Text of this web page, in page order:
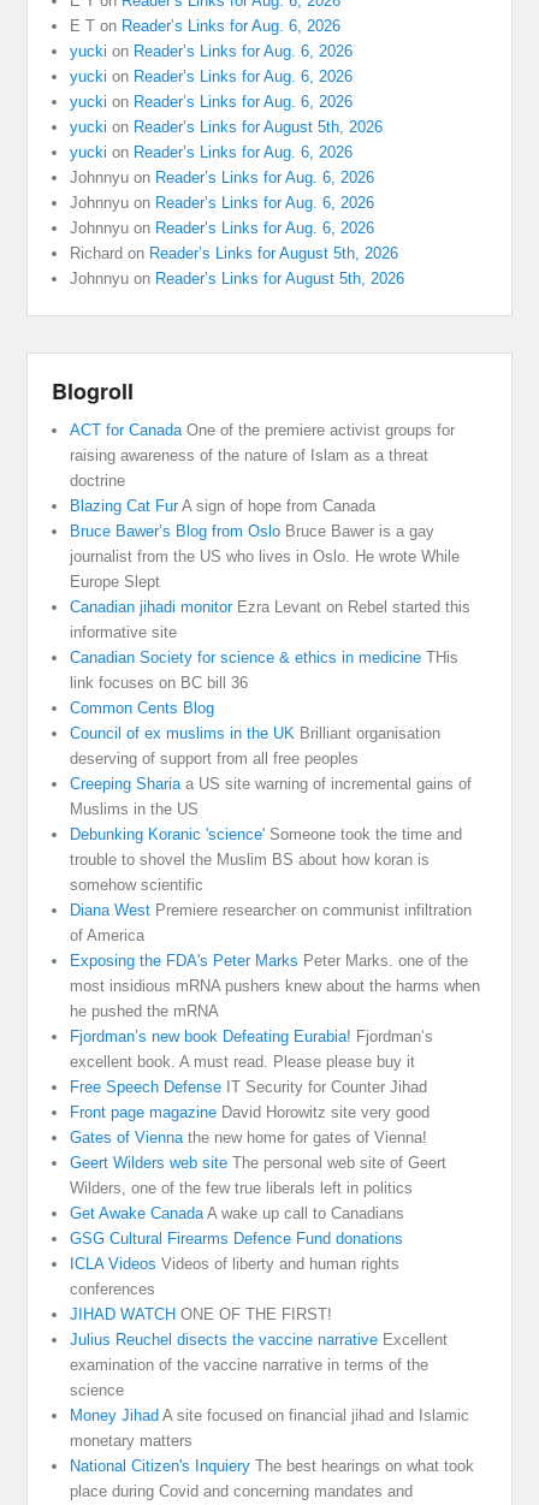
E T on Reader’s Links for Aug. 6, 2026
yucki on Reader’s Links for Aug. 6, 2026
yucki on Reader’s Links for Aug. 6, 2026
yucki on Reader’s Links for Aug. 6, 2026
yucki on Reader’s Links for August 5th, 2026
yucki on Reader’s Links for Aug. 6, 2026
Johnnyu on Reader’s Links for Aug. 6, 2026
Johnnyu on Reader’s Links for Aug. 6, 2026
Johnnyu on Reader’s Links for Aug. 6, 2026
Richard on Reader’s Links for August 5th, 2026
Johnnyu on Reader’s Links for August 5th, 2026
Blogroll
ACT for Canada One of the premiere activist groups for
raising awareness of the nature of Islam as a threat
doctrine
Blazing Cat FurA sign of hope from Canada
Bruce Bawer’s Blog from Oslo Bruce Bawer is a gay
journalist from the US who lives in Oslo. He wrote While
Europe Slept
Canadian jihadi monitorEzra Levant on Rebel started this
informative site
Canadian Society for science & ethics in medicine THis
link focuses on BC bill 36
Common Cents Blog
Council of ex muslims in the UK Brilliant organisation
deserving of support from all free peoples
Creeping Sharia a US site warning of incremental gains of
Muslims in the US
Debunking Koranic 'science' Someone took the time and
trouble to shovel the Muslim BS about how koran is
somehow scientific
Diana West Premiere researcher on communist infiltration
of America
Exposing the FDA's Peter Marks Peter Marks. one of the
most insidious mRNA pushers knew about the harms when
he pushed the mRNA
Fjordman’s new book Defeating Eurabia! Fjordman’s
excellent book. A must read. Please please buy it
Free Speech Defense IT Security for Counter Jihad
Front page magazine David Horowitz site very good
Gates of Vienna the new home for gates of Vienna!
Geert Wilders web site The personal web site of Geert
Wilders, one of the few true liberals left in politics
Get Awake Canada A wake up call to Canadians
GSG Cultural Firearms Defence Fund donations
ICLA Videos Videos of liberty and human rights
conferences
JIHAD WATCH ONE OF THE FIRST!
Julius Reuchel disects the vaccine narrative Excellent
examination of the vaccine narrative in terms of the
science
Money Jihad A site focused on financial jihad and Islamic
monetary matters
National Citizen's Inquiery The best hearings on what took
place during Covid and concerning mandates and